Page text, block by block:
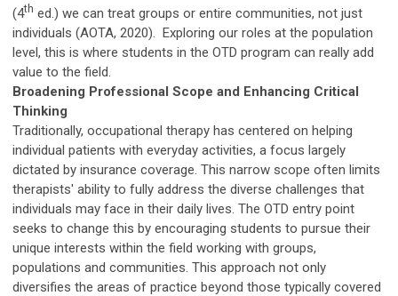
(4th ed.) we can treat groups or entire communities, not just
individuals (AOTA, 2020). Exploring our roles at the population
level, this is where students in the OTD program can really add
value to the field.
Broadening Professional Scope and Enhancing Critical
Thinking
Traditionally, occupational therapy has centered on helping
individual patients with everyday activities, a focus largely
dictated by insurance coverage. This narrow scope often limits
therapists' ability to fully address the diverse challenges that
individuals may face in their daily lives. The OTD entry point
seeks to change this by encouraging students to pursue their
unique interests within the field working with groups,
populations and communities. This approach not only
diversifies the areas of practice beyond those typically covered